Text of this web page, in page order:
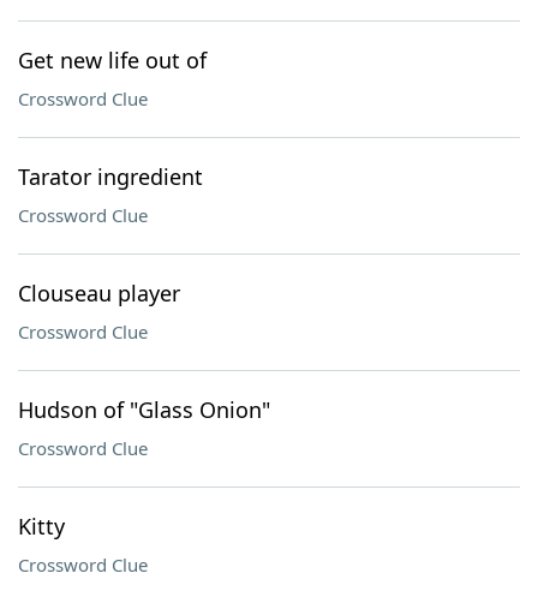
Get new life out of
Crossword Clue
Tarator ingredient
Crossword Clue
Clouseau player
Crossword Clue
Hudson of "Glass Onion"
Crossword Clue
Kitty
Crossword Clue